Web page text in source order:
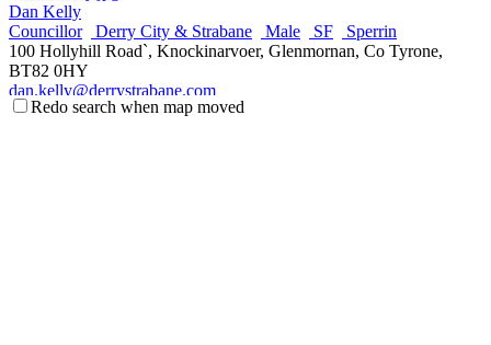
Dan Kelly
Councillor
Derry City & Strabane Male SF
Sperrin
100 Hollyhill Road`, Knockinarvoer, Glenmornan, Co Tyrone,
BT82 0HY
dan.kelly@derrystrabane.com
http://derrystrabane.com
Redo search when map moved